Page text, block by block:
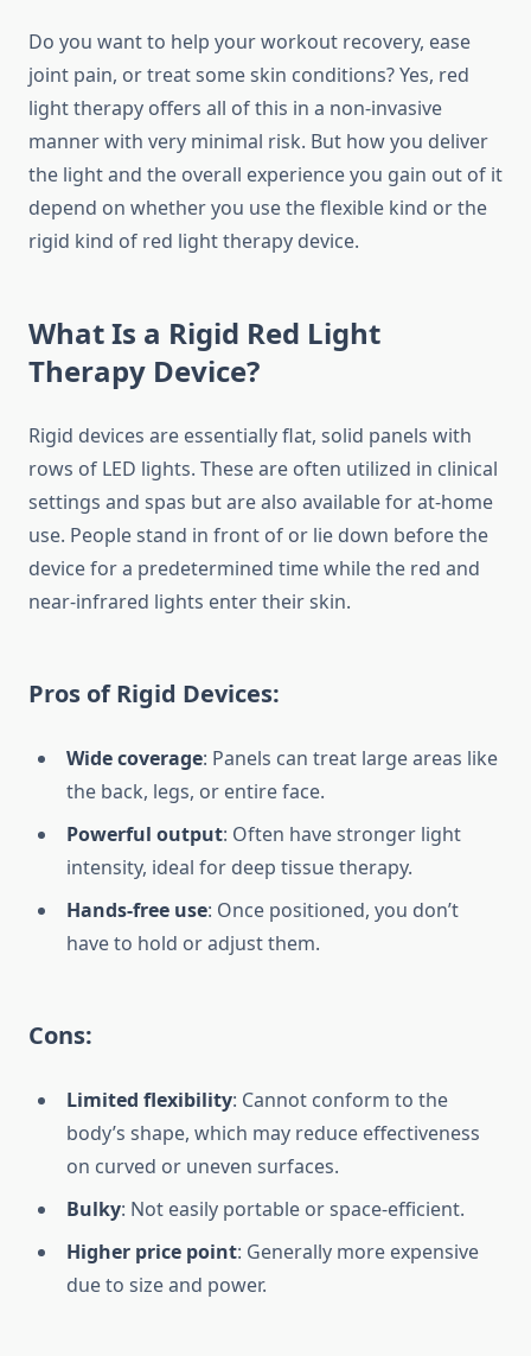
Do you want to help your workout recovery, ease
joint pain, or treat some skin conditions? Yes, red
light therapy offers all of this in a non-invasive
manner with very minimal risk. But how you deliver
the light and the overall experience you gain out of it
depend on whether you use the flexible kind or the
rigid kind of red light therapy device.
What Is a Rigid Red Light
Therapy Device?
Rigid devices are essentially flat, solid panels with
rows of LED lights. These are often utilized in clinical
settings and spas but are also available for at-home
use. People stand in front of or lie down before the
device for a predetermined time while the red and
near-infrared lights enter their skin.
Pros of Rigid Devices:
Wide coverage: Panels can treat large areas like
the back, legs, or entire face.
Powerful output: Often have stronger light
intensity, ideal for deep tissue therapy.
Hands-free use: Once positioned, you don’t
have to hold or adjust them.
Cons:
Limited flexibility: Cannot conform to the
body’s shape, which may reduce effectiveness
on curved or uneven surfaces.
Bulky: Not easily portable or space-efficient.
Higher price point: Generally more expensive
due to size and power.